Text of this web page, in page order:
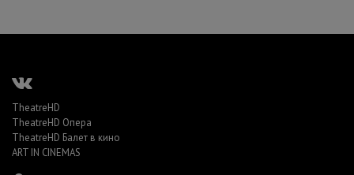
TheatreHD
TheatreHD Опера
TheatreHD Балет в кино
ART IN CINEMAS